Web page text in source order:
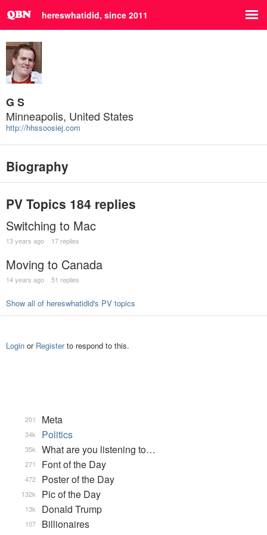
hereswhatidid, since 2011
G S
Minneapolis, United States
http://hhssoosiej.com
Biography
PV Topics 184 replies
Switching to Mac
13 years ago 17 replies
Moving to Canada
14 years ago 51 replies
Show all of hereswhatidid's PV topics
Login or Registerto respond to this.
Meta
201
Politics
34k
What are you listening to…
35k
Font of the Day
271
Poster of the Day
472
Pic of the Day
132k
Donald Trump
13k
Billionaires
107